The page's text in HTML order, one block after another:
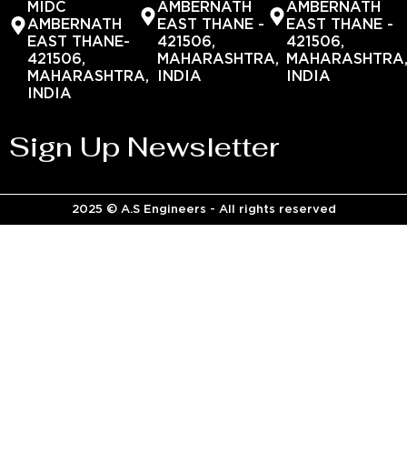
MIDC
AMBERNATH
EAST THANE-
421506,
MAHARASHTRA,
INDIA
AMBERNATH
EAST THANE -
421506,
MAHARASHTRA,
INDIA
AMBERNATH
EAST THANE -
421506,
INDIA
Sign Up Newsletter
2025 © A.S Engineers - All rights reserved